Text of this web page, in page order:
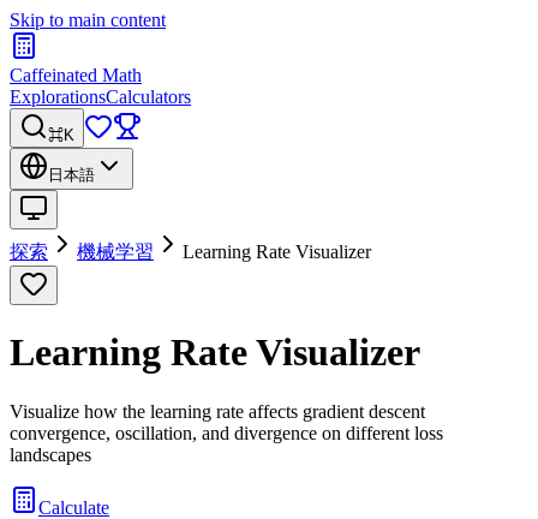
Skip to main content
Caffeinated Math
ExplorationsCalculators
⌘K
日本語
探索 機械学習 Learning Rate Visualizer
Learning Rate Visualizer
Visualize how the learning rate affects gradient descent
convergence, oscillation, and divergence on different loss
landscapes
Calculate